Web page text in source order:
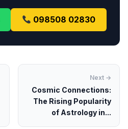
098508 02830
Next →
Cosmic Connections:
The Rising Popularity
of Astrology in...